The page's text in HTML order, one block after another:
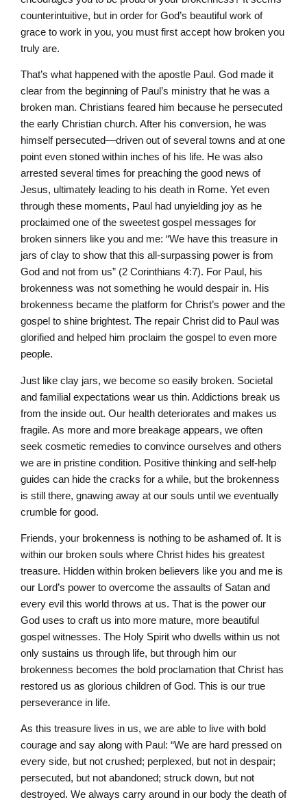
counterintuitive, but in order for God’s beautiful work of
grace to work in you, you must first accept how broken you
truly are.
That’s what happened with the apostle Paul. God made it
clear from the beginning of Paul’s ministry that he was a
broken man. Christians feared him because he persecuted
the early Christian church. After his conversion, he was
himself persecuted—driven out of several towns and at one
point even stoned within inches of his life. He was also
arrested several times for preaching the good news of
Jesus, ultimately leading to his death in Rome. Yet even
through these moments, Paul had unyielding joy as he
proclaimed one of the sweetest gospel messages for
broken sinners like you and me: “We have this treasure in
jars of clay to show that this all-surpassing power is from
God and not from us” (2 Corinthians 4:7). For Paul, his
brokenness was not something he would despair in. His
brokenness became the platform for Christ’s power and the
gospel to shine brightest. The repair Christ did to Paul was
glorified and helped him proclaim the gospel to even more
people.
Just like clay jars, we become so easily broken. Societal
and familial expectations wear us thin. Addictions break us
from the inside out. Our health deteriorates and makes us
fragile. As more and more breakage appears, we often
seek cosmetic remedies to convince ourselves and others
we are in pristine condition. Positive thinking and self-help
guides can hide the cracks for a while, but the brokenness
is still there, gnawing away at our souls until we eventually
crumble for good.
Friends, your brokenness is nothing to be ashamed of. It is
within our broken souls where Christ hides his greatest
treasure. Hidden within broken believers like you and me is
our Lord’s power to overcome the assaults of Satan and
every evil this world throws at us. That is the power our
God uses to craft us into more mature, more beautiful
gospel witnesses. The Holy Spirit who dwells within us not
only sustains us through life, but through him our
brokenness becomes the bold proclamation that Christ has
restored us as glorious children of God. This is our true
perseverance in life.
As this treasure lives in us, we are able to live with bold
courage and say along with Paul: “We are hard pressed on
every side, but not crushed; perplexed, but not in despair;
persecuted, but not abandoned; struck down, but not
destroyed. We always carry around in our body the death of